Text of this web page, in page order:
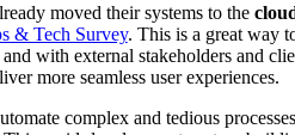
moved their systems to the
& Tech Survey. This is a great way
with external stakeholders and
more seamless user experiences.
complex and tedious